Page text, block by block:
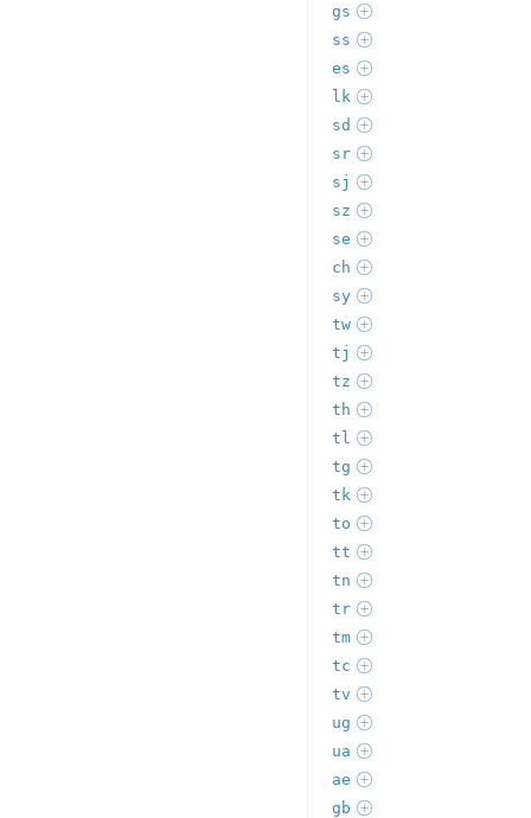
gs
ss
es
lk
sd
sr
sj
sz
se
ch
sy
tw
tj
tz
th
tl
tg
tk
to
tt
tn
tr
tm
tc
tv
ug
ua
ae
gb